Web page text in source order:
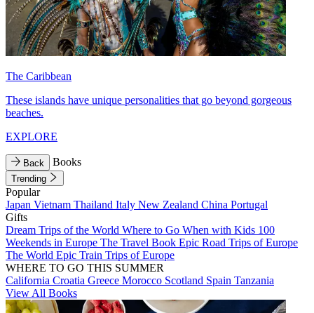
The Caribbean
These islands have unique personalities that go beyond gorgeous
beaches.
EXPLORE
Back Books
Trending
Popular
Japan Vietnam Thailand Italy New Zealand China Portugal
Gifts
Dream Trips of the World Where to Go When with Kids 100
Weekends in Europe The Travel Book Epic Road Trips of Europe
The World Epic Train Trips of Europe
WHERE TO GO THIS SUMMER
California Croatia Greece Morocco Scotland Spain Tanzania
View All Books